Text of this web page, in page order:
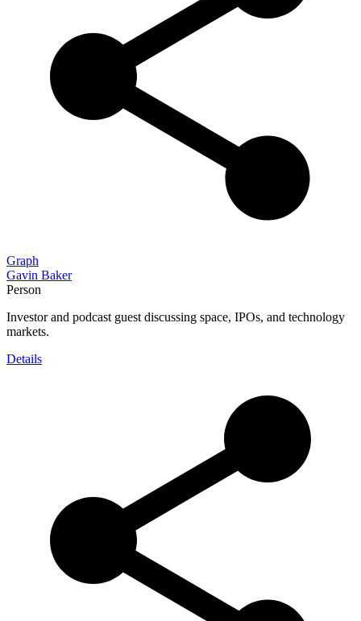
Graph
Gavin Baker
Person
Investor and podcast guest discussing space, IPOs, and technology
markets.
Details